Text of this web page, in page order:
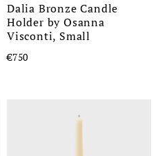
Dalia Bronze Candle
Holder by Osanna
Visconti, Small
€750